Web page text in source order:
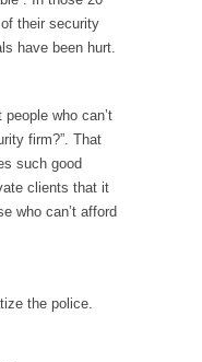
pushed the
Tucson, I...
spree, and
their security
have been hurt.
who can’t
firm?”. That
such good
clients that it
who can’t afford
the police.